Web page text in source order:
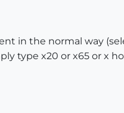
in the normal way
type x20 or x65 or x